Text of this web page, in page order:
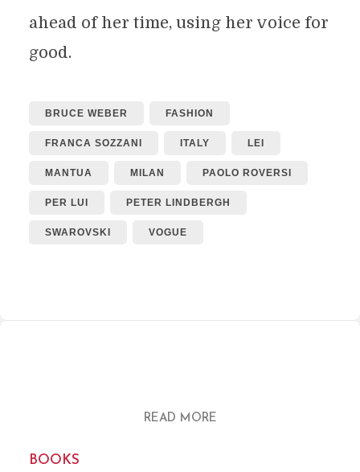
ahead of her time, using her voice for
good.
BRUCE WEBER FASHION
FRANCA SOZZANI ITALY LEI
MANTUA MILAN PAOLO ROVERSI
PER LUI PETER LINDBERGH
SWAROVSKI VOGUE
READ MORE
BOOKS